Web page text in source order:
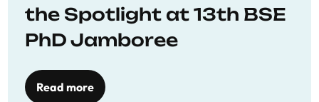
the Spotlight at 13th BSE
PhD Jamboree
Read more